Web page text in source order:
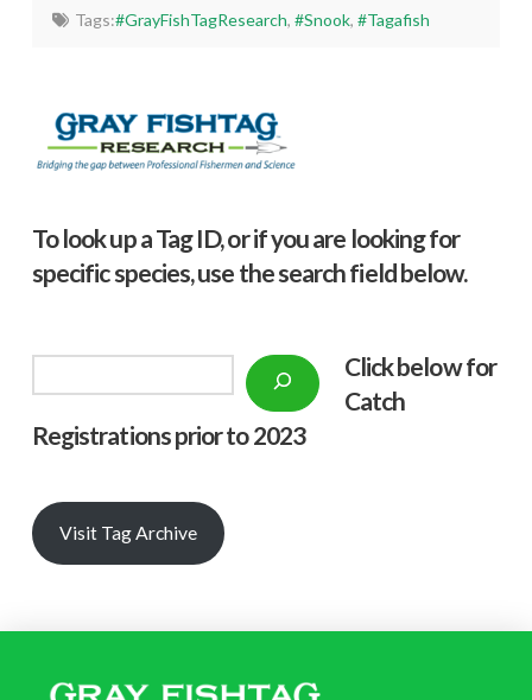
Tags:#GrayFishTagResearch, #Snook, #Tagafish
To look up a Tag ID, or if you are looking for
specific species, use the search field below.
Click below for
Catch
Registrations prior to 2023
Visit Tag Archive